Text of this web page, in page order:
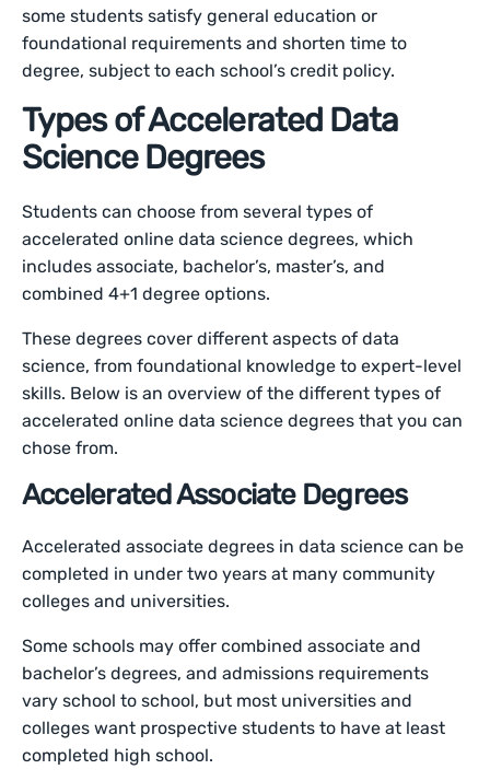
some students satisfy general education or
foundational requirements and shorten time to
degree, subject to each school’s credit policy.
Types of Accelerated Data
Science Degrees
Students can choose from several types of
accelerated online data science degrees, which
includes associate, bachelor’s, master’s, and
combined 4+1 degree options.
These degrees cover different aspects of data
science, from foundational knowledge to expert-level
skills. Below is an overview of the different types of
accelerated online data science degrees that you can
chose from.
Accelerated Associate Degrees
Accelerated associate degrees in data science can be
completed in under two years at many community
colleges and universities.
Some schools may offer combined associate and
bachelor’s degrees, and admissions requirements
vary school to school, but most universities and
colleges want prospective students to have at least
completed high school.